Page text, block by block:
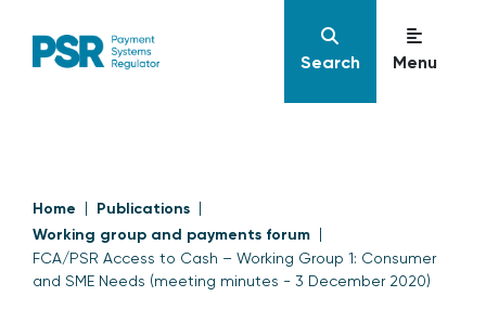
Search Menu
Home
Publications
Working group and payments forum
FCA/PSR Access to Cash – Working Group 1: Consumer
and SME Needs (meeting minutes - 3 December 2020)